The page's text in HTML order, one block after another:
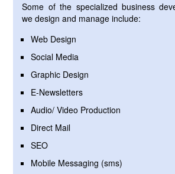
Some of the specialized business
we design and manage include:
Web Design
Social Media
Graphic Design
E-Newsletters
Audio/ Video Production
Direct Mail
SEO
Mobile Messaging (sms)